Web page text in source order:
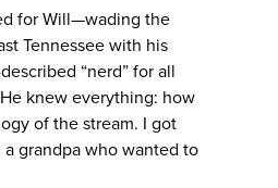
for Will—wading the
Tennessee with his
“nerd” for all
knew everything: how
of the stream. I got
grandpa who wanted to